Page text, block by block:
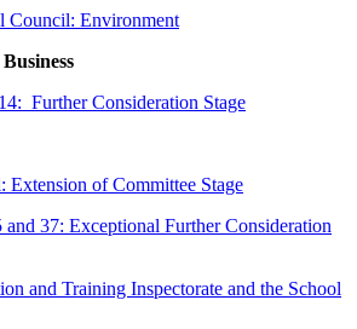
Council: Environment
Further Consideration Stage
of Committee Stage
and 37: Exceptional Further Consideration
and Training Inspectorate and the School